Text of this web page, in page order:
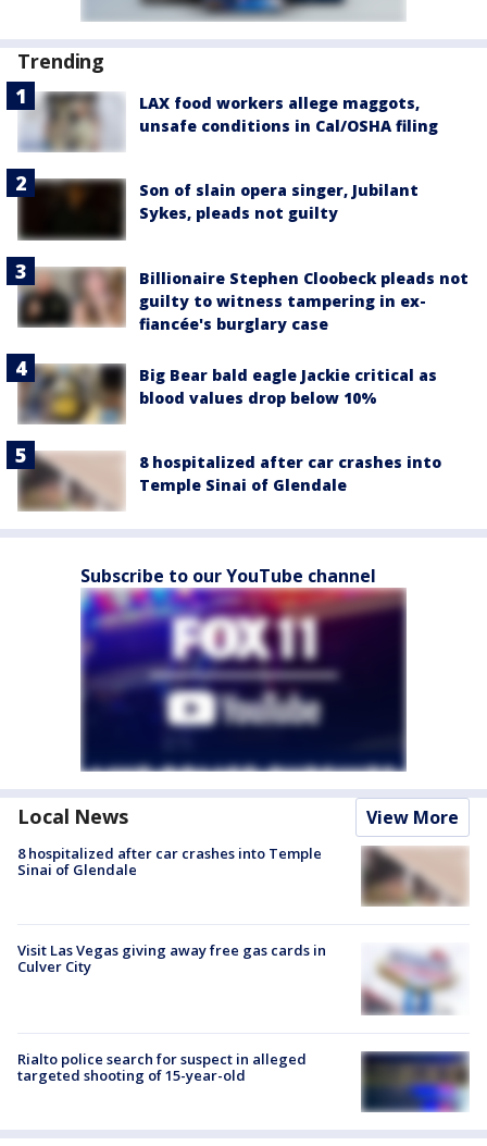
Trending
LAX food workers allege maggots,
unsafe conditions in Cal/OSHA filing
Son of slain opera singer, Jubilant
Sykes, pleads not guilty
Billionaire Stephen Cloobeck pleads not
guilty to witness tampering in ex-
fiancée's burglary case
Big Bear bald eagle Jackie critical as
blood values drop below 10%
8 hospitalized after car crashes into
Temple Sinai of Glendale
Subscribe to our YouTube channel
Local News View More
8 hospitalized after car crashes into Temple
Sinai of Glendale
Visit Las Vegas giving away free gas cards in
Culver City
Rialto police search for suspect in alleged
targeted shooting of 15-year-old